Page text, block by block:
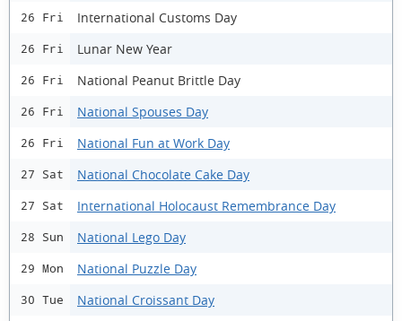
26 Fri International Customs Day
26 Fri Lunar New Year
26 Fri National Peanut Brittle Day
26 Fri National Spouses Day
26 Fri National Fun at Work Day
27 Sat National Chocolate Cake Day
27 Sat International Holocaust Remembrance Day
28 Sun National Lego Day
29 Mon National Puzzle Day
30 Tue National Croissant Day